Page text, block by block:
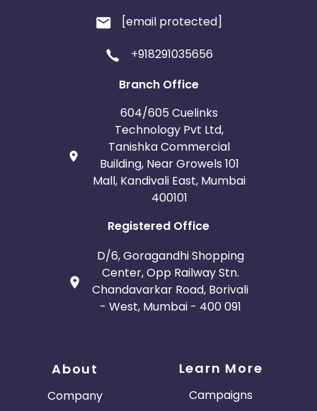
[email protected]
+918291035656
Branch Office
604/605 Cuelinks
Technology Pvt Ltd,
Tanishka Commercial
Building, Near Growels 101
Mall, Kandivali East, Mumbai
400101
Registered Office
D/6, Goragandhi Shopping
Center, Opp Railway Stn.
Chandavarkar Road, Borivali
- West, Mumbai - 400 091
About
Company
Learn More
Campaigns